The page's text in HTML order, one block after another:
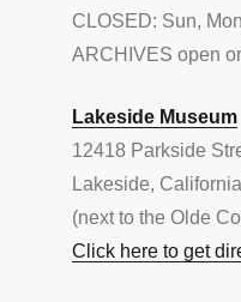
CLOSED: Sun,
ARCHIVES open
Lakeside Museum
12418 Parkside
Lakeside,
(next to the Olde
Click here to get